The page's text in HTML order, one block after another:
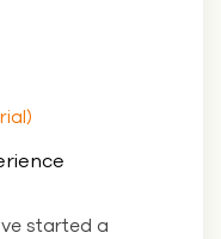
started a